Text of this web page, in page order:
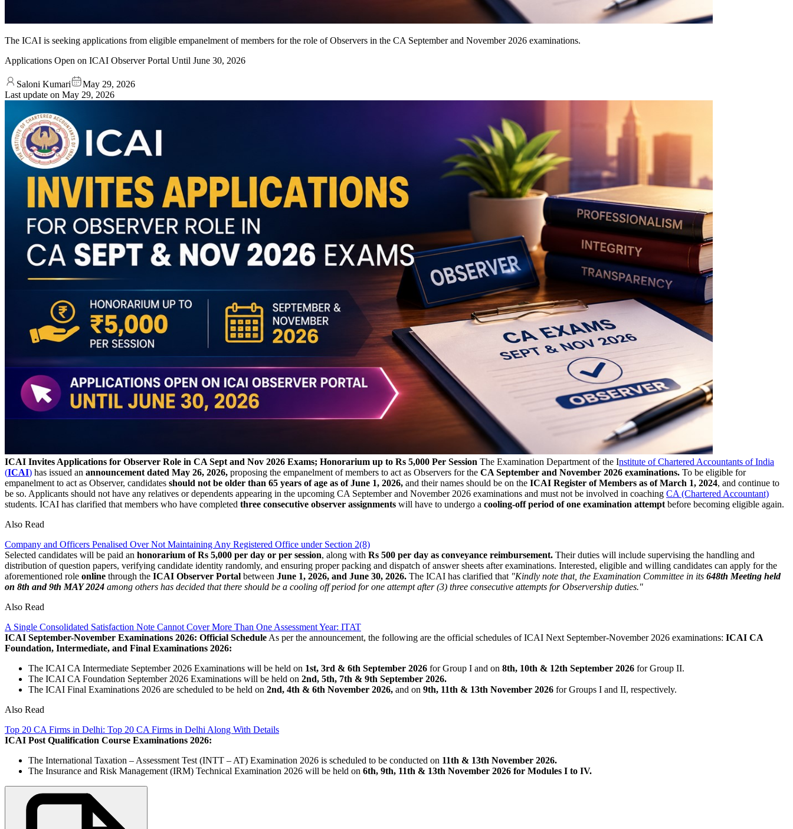
The ICAI is seeking applications from eligible empanelment of members for the role of Observers in the CA September and November 2026 examinations.
Applications Open on ICAI Observer Portal Until June 30, 2026
Saloni Kumari
May 29, 2026
Last update on May 29, 2026
ICAI Invites Applications for Observer Role in CA Sept and Nov 2026 Exams; Honorarium up to Rs 5,000 Per Session The Examination Department of the Institute of Chartered Accountants of India
(ICAI) has issued an announcement dated May 26, 2026, proposing the empanelment of members to act as Observers for the CA September and November 2026 examinations. To be eligible for
empanelment to act as Observer, candidates should not be older than 65 years of age as of June 1, 2026, and their names should be on the ICAI Register of Members as of March 1, 2024, and continue to
be so. Applicants should not have any relatives or dependents appearing in the upcoming CA September and November 2026 examinations and must not be involved in coaching CA (Chartered Accountant)
students. ICAI has clarified that members who have completed three consecutive observer assignments will have to undergo a cooling-off period of one examination attempt before becoming eligible again.
Also Read
Company and Officers Penalised Over Not Maintaining Any Registered Office under Section 2(8)
Selected candidates will be paid an honorarium of Rs 5,000 per day or per session, along with Rs 500 per day as conveyance reimbursement. Their duties will include supervising the handling and
distribution of question papers, verifying candidate identity randomly, and ensuring proper packing and dispatch of answer sheets after examinations. Interested, eligible and willing candidates can apply for the
aforementioned role online through the ICAI Observer Portal between June 1, 2026, and June 30, 2026. The ICAI has clarified that "Kindly note that, the Examination Committee in its 648th Meeting held
on 8th and 9th MAY 2024 among others has decided that there should be a cooling off period for one attempt after (3) three consecutive attempts for Observership duties."
Also Read
A Single Consolidated Satisfaction Note Cannot Cover More Than One Assessment Year: ITAT
ICAI September-November Examinations 2026: Official Schedule As per the announcement, the following are the official schedules of ICAI Next September-November 2026 examinations: ICAI CA
Foundation, Intermediate, and Final Examinations 2026:
The ICAI CA Intermediate September 2026 Examinations will be held on 1st, 3rd & 6th September 2026 for Group I and on 8th, 10th & 12th September 2026 for Group II.
The ICAI CA Foundation September 2026 Examinations will be held on 2nd, 5th, 7th & 9th September 2026.
The ICAI Final Examinations 2026 are scheduled to be held on 2nd, 4th & 6th November 2026, and on 9th, 11th & 13th November 2026 for Groups I and II, respectively.
Also Read
Top 20 CA Firms in Delhi: Top 20 CA Firms in Delhi Along With Details
ICAI Post Qualification Course Examinations 2026:
The International Taxation – Assessment Test (INTT – AT) Examination 2026 is scheduled to be conducted on 11th & 13th November 2026.
The Insurance and Risk Management (IRM) Technical Examination 2026 will be held on 6th, 9th, 11th & 13th November 2026 for Modules I to IV.